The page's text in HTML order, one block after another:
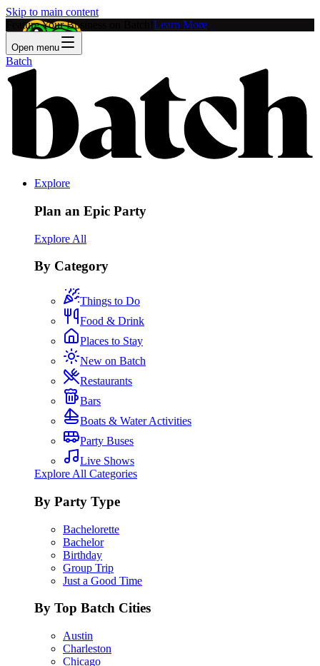
Skip to main content
Feature Your Business on Batch! Learn More
Open menu
Batch
Explore
Plan an Epic Party
Explore All
By Category
Things to Do
Food & Drink
Places to Stay
New on Batch
Restaurants
Bars
Boats & Water Activities
Party Buses
Live Shows
Explore All Categories
By Party Type
Bachelorette
Bachelor
Birthday
Group Trip
Just a Good Time
By Top Batch Cities
Austin
Charleston
Chicago